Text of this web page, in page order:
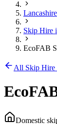
Lancashire
Skip Hire
EcoFAB
All Skip Hire
Domestic